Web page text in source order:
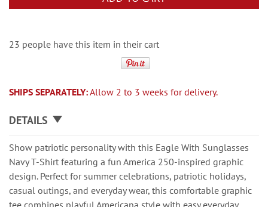
23 people have this item in their cart
SHIPS SEPARATELY:Allow 2 to 3 weeks for delivery.
DETAILS
Show patriotic personality with this Eagle With Sunglasses
Navy T-Shirt featuring a fun America 250-inspired graphic
design. Perfect for summer celebrations, patriotic holidays,
casual outings, and everyday wear, this comfortable graphic
tee combines playful Americana style with easy everyday